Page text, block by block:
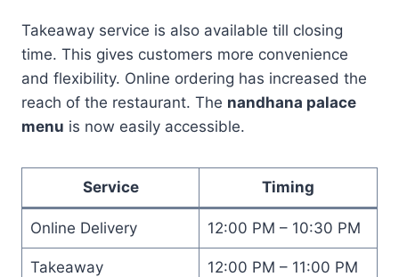
Takeaway service is also available till closing
time. This gives customers more convenience
and flexibility. Online ordering has increased the
reach of the restaurant. The nandhana palace
menu is now easily accessible.
Service Timing
Online Delivery 12:00 PM – 10:30 PM
Takeaway 12:00 PM – 11:00 PM